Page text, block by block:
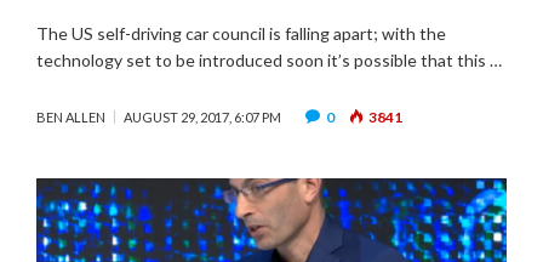
The US self-driving car council is falling apart; with the
technology set to be introduced soon it’s possible that this …
BEN ALLEN AUGUST 29, 2017, 6:07 PM 0 3841